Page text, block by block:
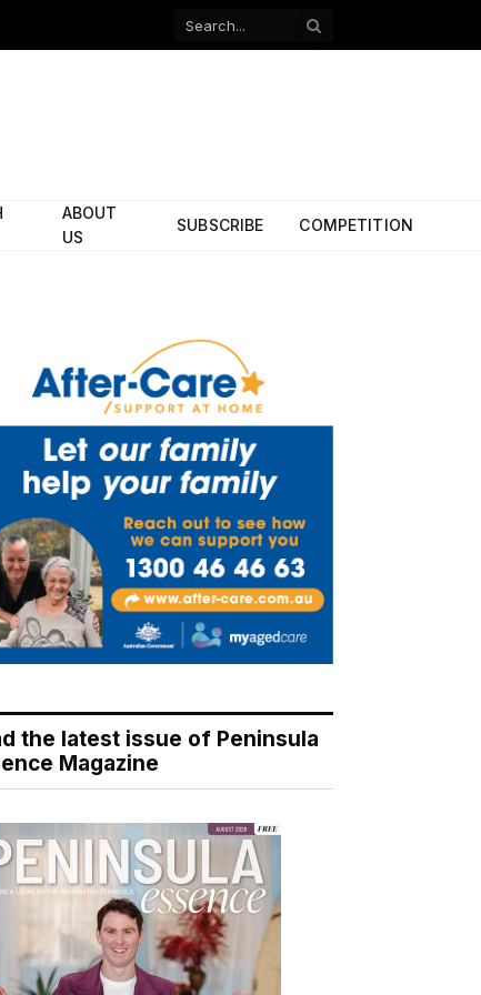
Facebook
ABOUT
US
SUBSCRIBE COMPETITION
the latest issue of Peninsula
Magazine